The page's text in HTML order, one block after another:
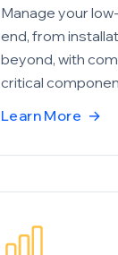
Manage your
end, from
beyond, with
critical
Learn More →